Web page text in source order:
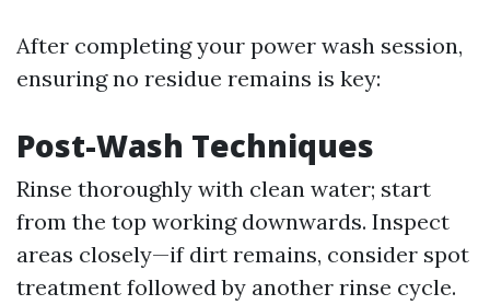
After completing your power wash session,
ensuring no residue remains is key:
Post-Wash Techniques
Rinse thoroughly with clean water; start
from the top working downwards. Inspect
areas closely—if dirt remains, consider spot
treatment followed by another rinse cycle.